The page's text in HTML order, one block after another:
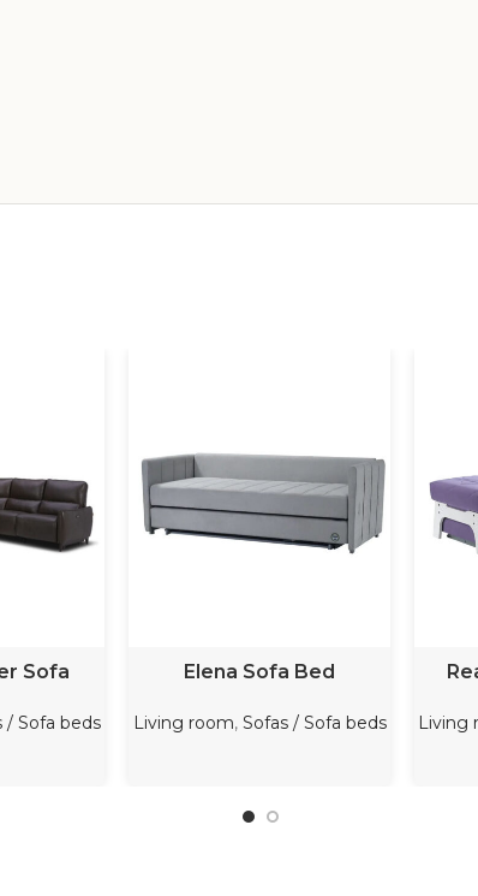
Sofa
/ Sofa beds
READ MORE
Elena Sofa Bed
Living room, Sofas / Sofa beds Living